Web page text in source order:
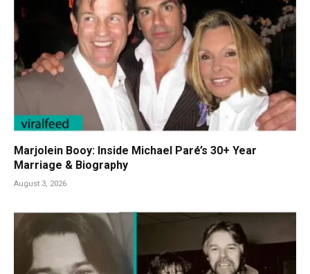
Marjolein Booy: Inside Michael Paré’s 30+ Year
Marriage & Biography
August 3, 2026